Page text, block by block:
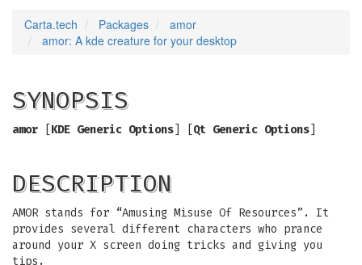
Carta.tech Packages
amor
amor: A kde creature for your desktop
SYNOPSIS
amor KDE Generic Options Qt Generic Options
DESCRIPTION
AMOR stands for “Amusing Misuse Of Resources”. It
provides several different characters who prance
around your X screen doing tricks and giving you
tips.